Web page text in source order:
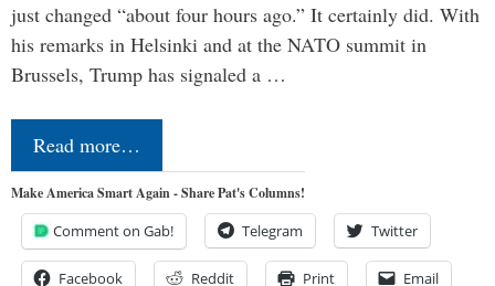
just changed “about four hours ago.” It certainly did. With
his remarks in Helsinki and at the NATO summit in
Brussels, Trump has signaled a …
Read more…
Make America Smart Again - Share Pat's Columns!
Comment on Gab! Telegram Twitter
Facebook Reddit Print Email